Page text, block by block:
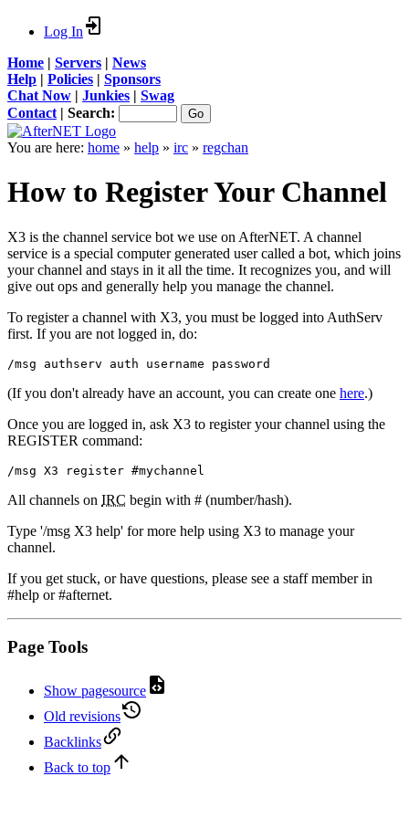
Log In
Home | Servers | News
Help | Policies | Sponsors
Chat Now | Junkies | Swag
Contact | Search:
You are here: home » help » irc » regchan
How to Register Your Channel
X3 is the channel service bot we use on AfterNET. A channel
service is a special computer generated user called a bot, which joins
your channel and stays in it all the time. It recognizes you, and will
give out ops and generally help you manage the channel.
To register a channel with X3, you must be logged into AuthServ
first. If you are not logged in, do:
/msg authserv auth username password
(If you don't already have an account, you can create one here.)
Once you are logged in, ask X3 to register your channel using the
REGISTER command:
/msg X3 register #mychannel
All channels on IRC begin with # (number/hash).
Type '/msg X3 help' for more help using X3 to manage your
channel.
If you get stuck, or have questions, please see a staff member in
#help or #afternet.
Page Tools
Show pagesource
Old revisions
Backlinks
Back to top